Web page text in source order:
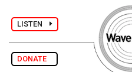
LISTEN
DONATE